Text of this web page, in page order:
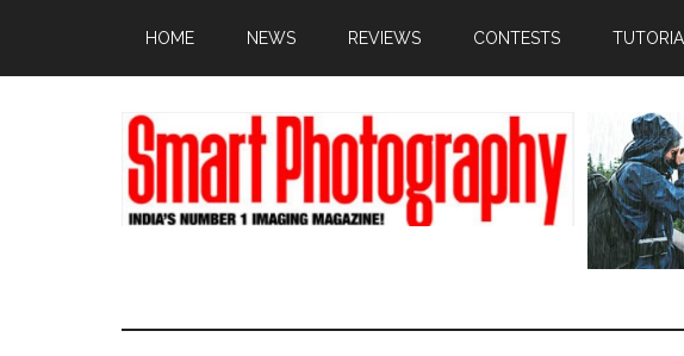
main
primary
footer
HOME NEWS REVIEWS CONTESTS